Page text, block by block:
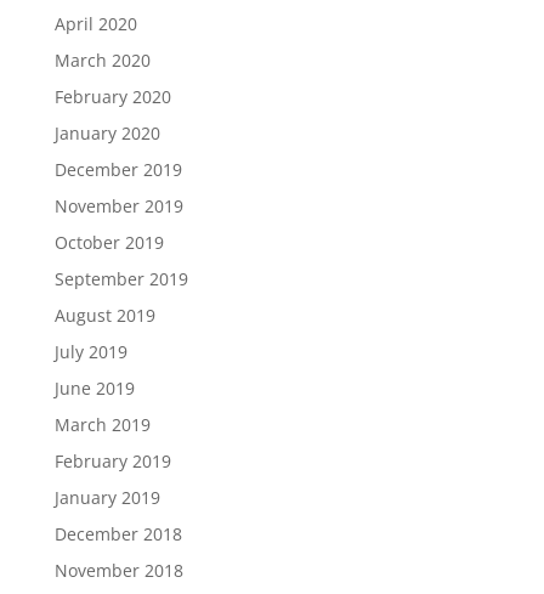
April 2020
March 2020
February 2020
January 2020
December 2019
November 2019
October 2019
September 2019
August 2019
July 2019
June 2019
March 2019
February 2019
January 2019
December 2018
November 2018